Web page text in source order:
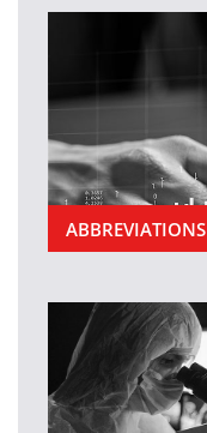
ABBREVIATIONS